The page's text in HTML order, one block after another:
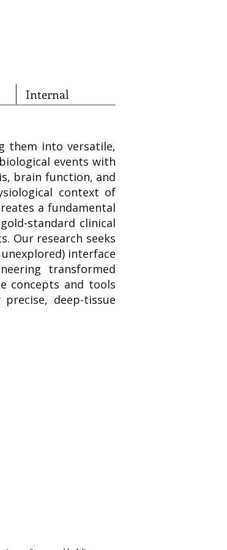
Internal
them into versatile,
events with
brain function, and
context of
a fundamental
standard clinical
Our research seeks
interface
transformed
concepts and tools
deep-tissue